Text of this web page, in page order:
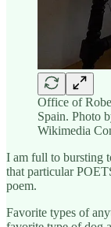
Office of
Spain. Photo
Wikimedia
I am full to bursting
that particular
poem.
Favorite types of